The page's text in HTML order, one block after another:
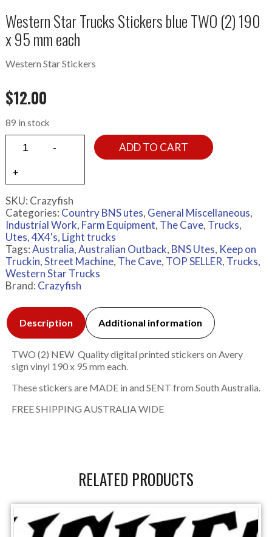
Western Star Trucks Stickers blue TWO (2) 190
x 95 mm each
Western Star Stickers
$12.00
89 in stock
ADD TO CART
SKU: Crazyfish
Categories: Country BNS utes, General Miscellaneous,
Industrial Work, Farm Equipment, The Cave, Trucks,
Utes, 4X4's, Light trucks
Tags:Australia,Australian Outback, BNS Utes, Keep on
Truckin,Street Machine, The Cave, TOP SELLER, Trucks,
Western Star Trucks
Brand: Crazyfish
Description Additional information
TWO (2) NEW Quality digital printed stickers on Avery
sign vinyl 190 x 95 mm each.
These stickers are MADE in and SENT from South Australia.
FREE SHIPPING AUSTRALIA WIDE
RELATED PRODUCTS